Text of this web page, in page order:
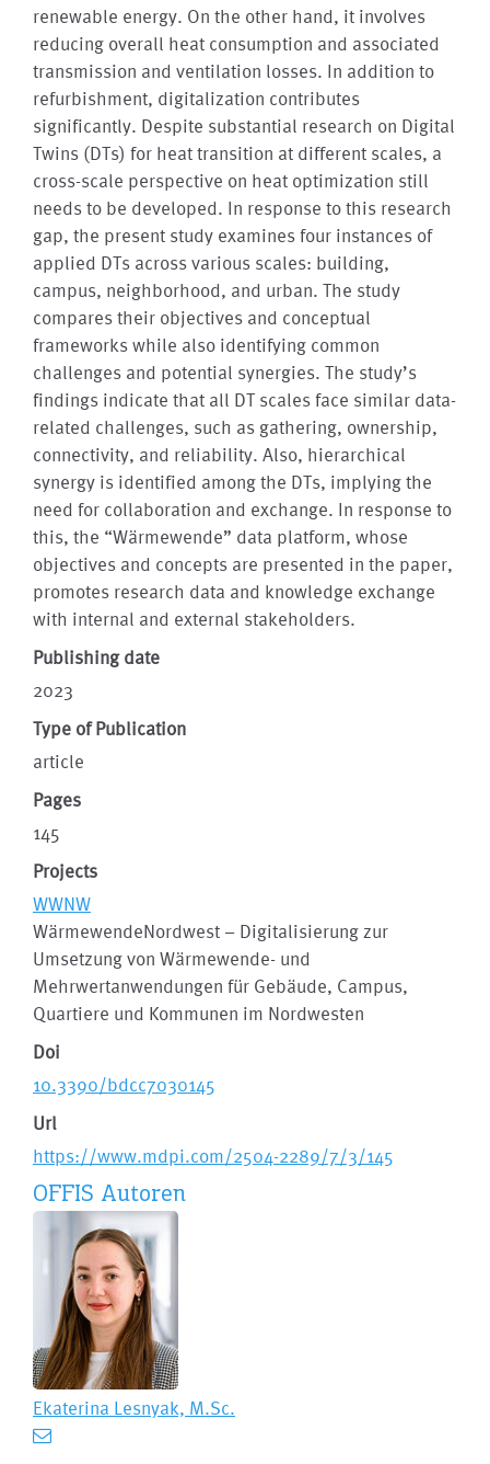
renewable energy. On the other hand, it involves
reducing overall heat consumption and associated
transmission and ventilation losses. In addition to
refurbishment, digitalization contributes
significantly. Despite substantial research on Digital
Twins (DTs) for heat transition at different scales, a
cross-scale perspective on heat optimization still
needs to be developed. In response to this research
gap, the present study examines four instances of
applied DTs across various scales: building,
campus, neighborhood, and urban. The study
compares their objectives and conceptual
frameworks while also identifying common
challenges and potential synergies. The study’s
findings indicate that all DT scales face similar data-
related challenges, such as gathering, ownership,
connectivity, and reliability. Also, hierarchical
synergy is identified among the DTs, implying the
need for collaboration and exchange. In response to
this, the “Wärmewende” data platform, whose
objectives and concepts are presented in the paper,
promotes research data and knowledge exchange
with internal and external stakeholders.
Publishing date
2023
Type of Publication
article
Pages
145
Projects
WWNW
WärmewendeNordwest – Digitalisierung zur
Umsetzung von Wärmewende- und
Mehrwertanwendungen für Gebäude, Campus,
Quartiere und Kommunen im Nordwesten
Doi
10.3390/bdcc7030145
Url
https://www.mdpi.com/2504-2289/7/3/145
OFFIS Autoren
Ekaterina Lesnyak, M.Sc.